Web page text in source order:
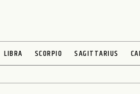
LIBRA SCORPIO SAGITTARIUS